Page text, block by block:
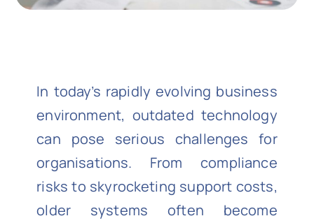
In today’s rapidly evolving business
environment, outdated technology
can pose serious challenges for
organisations. From compliance
risks to skyrocketing support costs,
older systems often become